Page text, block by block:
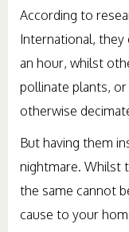
According to
International, they
an hour, whilst
pollinate plants,
otherwise
But having them
nightmare. Whilst
the same cannot
cause to your